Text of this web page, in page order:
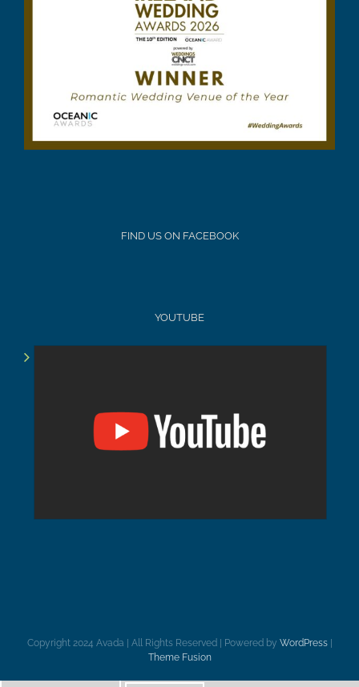
FIND US ON FACEBOOK
YOUTUBE
Copyright 2024 Avada | All Rights Reserved | Powered by WordPress|
Theme Fusion